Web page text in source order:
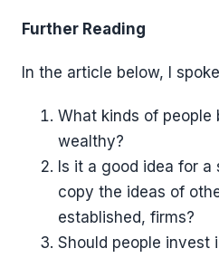
Further Reading
In the article below, I
What kinds of people
wealthy?
Is it a good idea for
copy the ideas of
established, firms?
Should people invest